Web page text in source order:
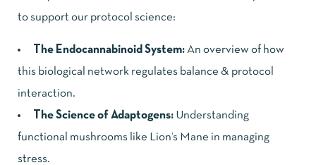
to support our protocol science:
The Endocannabinoid System: An overview of how
this biological network regulates balance & protocol
interaction.
The Science of Adaptogens: Understanding
functional mushrooms like Lion’s Mane in managing
stress.